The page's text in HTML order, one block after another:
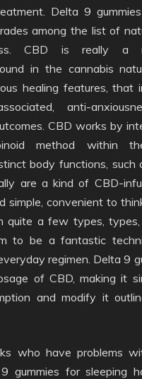
Delta 9
among the list of
CBD is really a
in the cannabis
healing features,
anti-
CBD works by
method within
body functions, such
are a kind of CBD-
simple, convenient to
quite a few types, types,
to be a fantastic
regimen. Delta 9
of CBD, making it
and modify it
who have problems
gummies for sleeping